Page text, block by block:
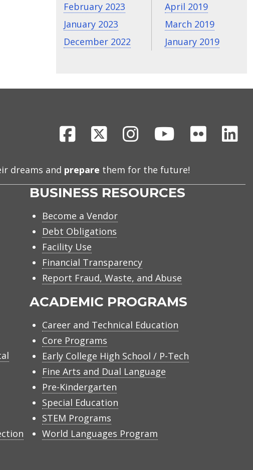
February 2023
January 2023
December 2022
April 2019
March 2019
January 2019
Facebook
X InstagramYoutubeFlickr
dreams and prepare them for the future!
BUSINESS RESOURCES
Become a Vendor
Debt Obligations
Facility Use
Financial Transparency
Report Fraud, Waste, and Abuse
ACADEMIC PROGRAMS
Career and Technical Education
Core Programs
Early College High School / P-Tech
Fine Arts and Dual Language
Pre-Kindergarten
Special Education
STEM Programs
World Languages Program